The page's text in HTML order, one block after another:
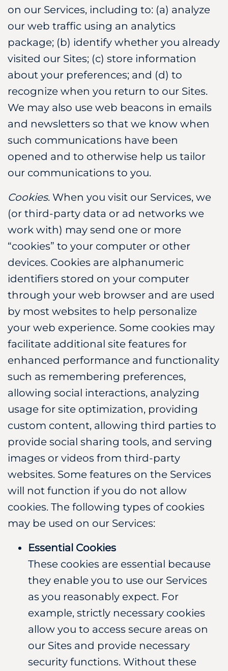
on our Services, including to: (a) analyze
our web traffic using an analytics
package; (b) identify whether you already
visited our Sites; (c) store information
about your preferences; and (d) to
recognize when you return to our Sites.
We may also use web beacons in emails
and newsletters so that we know when
such communications have been
opened and to otherwise help us tailor
our communications to you.
Cookies. When you visit our Services, we
(or third-party data or ad networks we
work with) may send one or more
“cookies” to your computer or other
devices. Cookies are alphanumeric
identifiers stored on your computer
through your web browser and are used
by most websites to help personalize
your web experience. Some cookies may
facilitate additional site features for
enhanced performance and functionality
such as remembering preferences,
allowing social interactions, analyzing
usage for site optimization, providing
custom content, allowing third parties to
provide social sharing tools, and serving
images or videos from third-party
websites. Some features on the Services
will not function if you do not allow
cookies. The following types of cookies
may be used on our Services:
Essential Cookies
These cookies are essential because
they enable you to use our Services
as you reasonably expect. For
example, strictly necessary cookies
allow you to access secure areas on
our Sites and provide necessary
security functions. Without these